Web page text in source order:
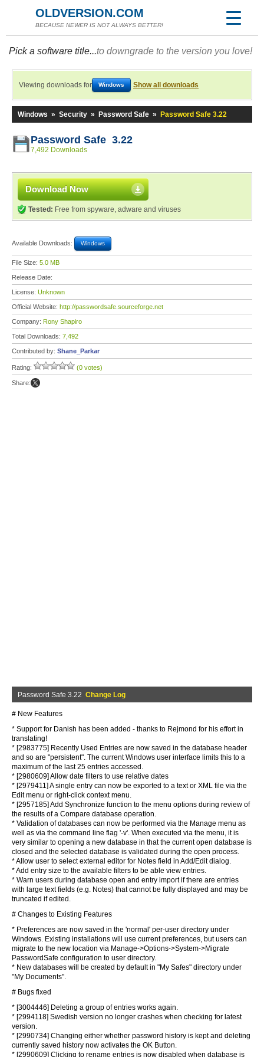
OLDVERSION.COM
BECAUSE NEWER IS NOT ALWAYS BETTER!
Pick a software title...to downgrade to the version you love!
Viewing downloads for Windows Show all downloads
Windows » Security » Password Safe » Password Safe 3.22
Password Safe 3.22
7,492 Downloads
Download Now
Tested: Free from spyware, adware and viruses
Available Downloads: Windows
File Size: 5.0 MB
Release Date:
License: Unknown
Official Website: http://passwordsafe.sourceforge.net
Company: Rony Shapiro
Total Downloads: 7,492
Contributed by: Shane_Parkar
Rating: (0 votes)
Share:
Password Safe 3.22 Change Log
# New Features
* Support for Danish has been added - thanks to Rejmond for his effort in
translating!
* [2983775] Recently Used Entries are now saved in the database header
and so are "persistent". The current Windows user interface limits this to a
maximum of the last 25 entries accessed.
* [2980609] Allow date filters to use relative dates
* [2979411] A single entry can now be exported to a text or XML file via the
Edit menu or right-click context menu.
* [2957185] Add Synchronize function to the menu options during review of
the results of a Compare database operation.
* Validation of databases can now be performed via the Manage menu as
well as via the command line flag '-v'. When executed via the menu, it is
very similar to opening a new database in that the current open database is
closed and the selected database is validated during the open process.
* Allow user to select external editor for Notes field in Add/Edit dialog.
* Add entry size to the available filters to be able view entries.
* Warn users during database open and entry import if there are entries
with large text fields (e.g. Notes) that cannot be fully displayed and may be
truncated if edited.
# Changes to Existing Features
* Preferences are now saved in the 'normal' per-user directory under
Windows. Existing installations will use current preferences, but users can
migrate to the new location via Manage->Options->System->Migrate
PasswordSafe configuration to user directory.
* New databases will be created by default in "My Safes" directory under
"My Documents".
# Bugs fixed
* [3004446] Deleting a group of entries works again.
* [2994118] Swedish version no longer crashes when checking for latest
version.
* [2990734] Changing either whether password history is kept and deleting
currently saved history now activates the OK Button.
* [2990609] Clicking to rename entries is now disabled when database is